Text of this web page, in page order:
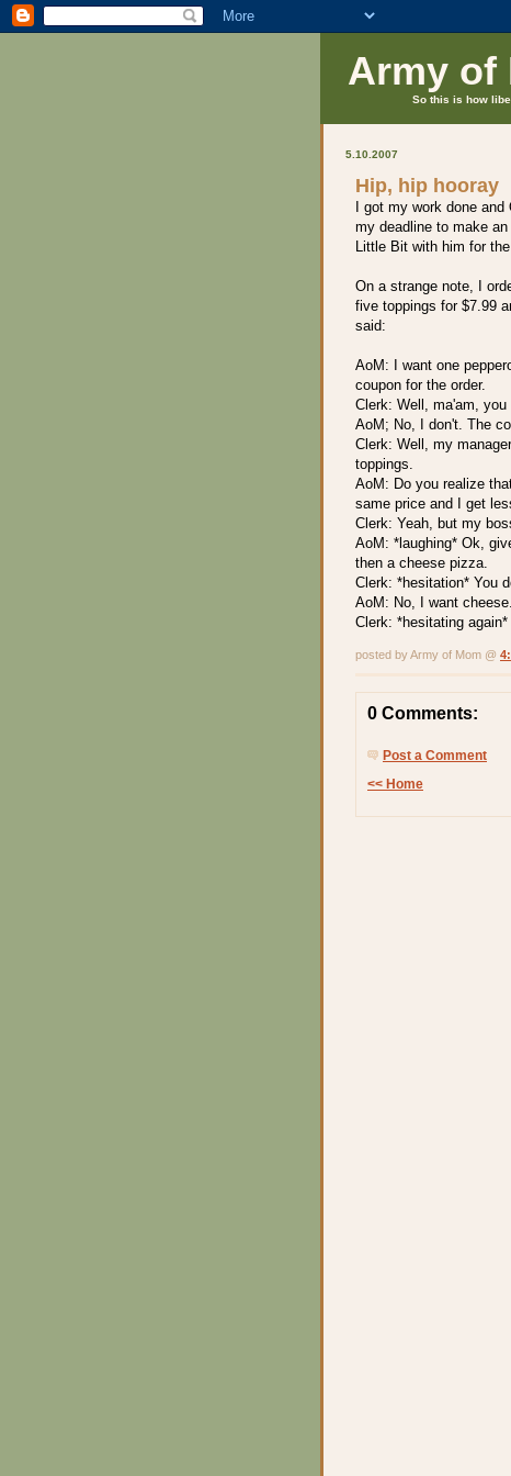
Army of
So this is how
5.10.2007
Hip, hip hooray
I got my work done
my deadline to make
Little Bit with him for
On a strange note, I
five toppings for $7.99
said:
AoM: I want one
coupon for the order.
Clerk: Well, ma'am,
AoM; No, I don't. The
Clerk: Well, my
toppings.
AoM: Do you realize
same price and I get
Clerk: Yeah, but my
AoM: *laughing* Ok,
then a cheese pizza.
Clerk: *hesitation* You
AoM: No, I want cheese.
Clerk: *hesitating again*
posted by Army of Mom @
0 Comments:
Post a Comment
<< Home